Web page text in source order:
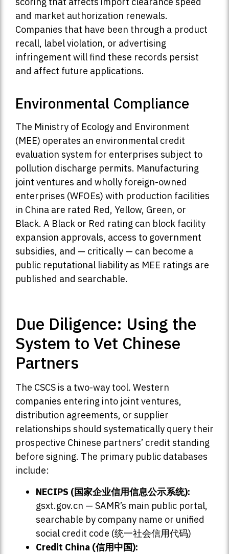
and market authorization renewals.
Companies that have been through a product
recall, label violation, or advertising
infringement will find these records persist
and affect future applications.
Environmental Compliance
The Ministry of Ecology and Environment
(MEE) operates an environmental credit
evaluation system for enterprises subject to
pollution discharge permits. Manufacturing
joint ventures and wholly foreign-owned
enterprises (WFOEs) with production facilities
in China are rated Red, Yellow, Green, or
Black. A Black or Red rating can block facility
expansion approvals, access to government
subsidies, and — critically — can become a
public reputational liability as MEE ratings are
published and searchable.
Due Diligence: Using the
System to Vet Chinese
Partners
The CSCS is a two-way tool. Western
companies entering into joint ventures,
distribution agreements, or supplier
relationships should systematically query their
prospective Chinese partners’ credit standing
before signing. The primary public databases
include:
NECIPS (国家企业信用信息公示系统):
gsxt.gov.cn — SAMR’s main public portal,
searchable by company name or unified
social credit code (统一社会信用代码)
Credit China (信用中国):